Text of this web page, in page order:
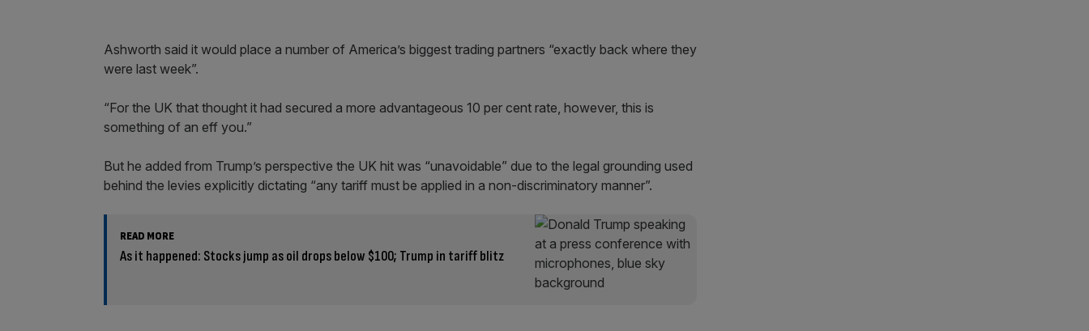
Ashworth said it would place a number of America’s biggest trading partners “exactly back where they
were last week”.
“For the UK that thought it had secured a more advantageous 10 per cent rate, however, this is
something of an eff you.”
But he added from Trump’s perspective the UK hit was “unavoidable” due to the legal grounding used
behind the levies explicitly dictating “any tariff must be applied in a non-discriminatory manner”.
READ MORE
As it happened: Stocks jump as oil drops below $100; Trump in tariff blitz